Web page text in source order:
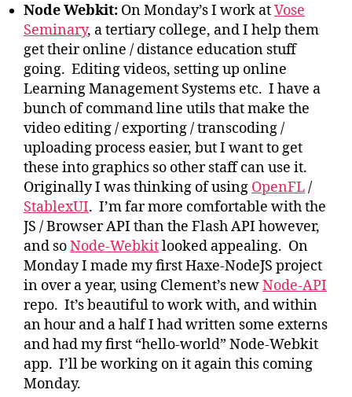
Node Webkit: On Monday’s I work atVose
Seminary, a tertiary college, and I help them
get their online / distance education stuff
going. Editing videos, setting up online
Learning Management Systems etc. I have a
bunch of command line utils that make the
video editing / exporting / transcoding /
uploading process easier, but I want to get
these into graphics so other staff can use it.
Originally I was thinking of using OpenFL/
StablexUI. I’m far more comfortable with the
JS / Browser API than the Flash API however,
and soNode-Webkitlooked appealing. On
Monday I made my first Haxe-NodeJS project
in over a year, using Clement’s newNode-API
repo. It’s beautiful to work with, and within
an hour and a half I had written some externs
and had my first “hello-world” Node-Webkit
app. I’ll be working on it again this coming
Monday.